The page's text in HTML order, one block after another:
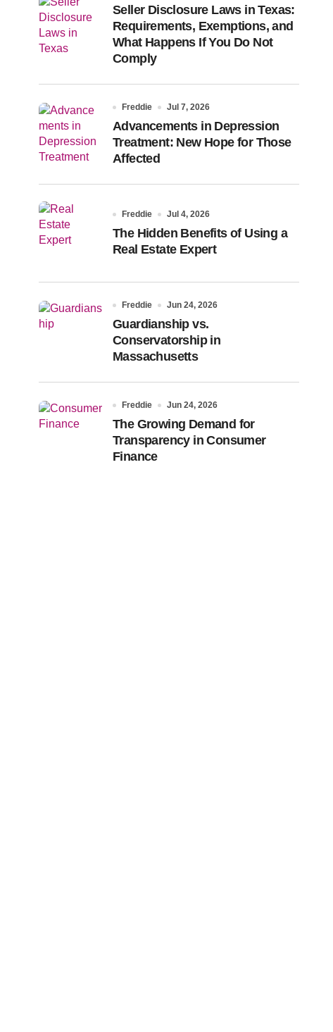
Seller Disclosure Laws in Texas:
Requirements, Exemptions, and
What Happens If You Do Not
Comply
Freddie Jul 7, 2026
Advancements in Depression
Treatment: New Hope for Those
Affected
Freddie Jul 4, 2026
The Hidden Benefits of Using a
Real Estate Expert
Freddie Jun 24, 2026
Guardianship vs.
Conservatorship in
Massachusetts
Freddie Jun 24, 2026
The Growing Demand for
Transparency in Consumer
Finance